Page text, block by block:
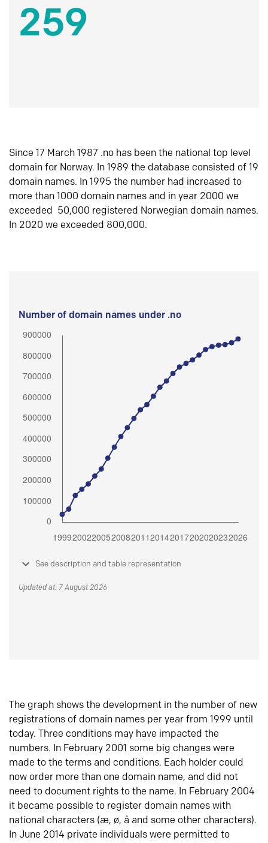
259
Since 17 March 1987 .no has been the national top level
domain for Norway. In 1989 the database consisted of 19
domain names. In 1995 the number had increased to
more than 1000 domain names and in year 2000 we
exceeded 50,000 registered Norwegian domain names.
In 2020 we exceeded 800,000.
Number of domain names under .no
See description and table representation
Updated at: 7 August 2026
The graph shows the development in the number of new
registrations of domain names per year from 1999 until
today. Three conditions may have impacted the
numbers. In February 2001 some big changes were
made to the terms and conditions. Each holder could
now order more than one domain name, and did not
need to document rights to the name. In February 2004
it became possible to register domain names with
national characters (æ, ø, å and some other characters).
In June 2014 private individuals were permitted to